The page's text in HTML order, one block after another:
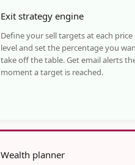
Exit strategy engine
Define your sell targets at each price
level and set the percentage you
take off the table. Get email alerts
moment a target is reached.
Wealth planner